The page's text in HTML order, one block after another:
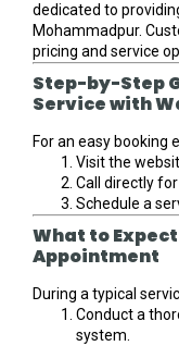
dedicated to
Mohammadpur.
pricing and service
Step-by-Step
Service with
For an easy booking
Visit the
Call directly
Schedule a
What to
Appointment
During a typical
Conduct a
system.